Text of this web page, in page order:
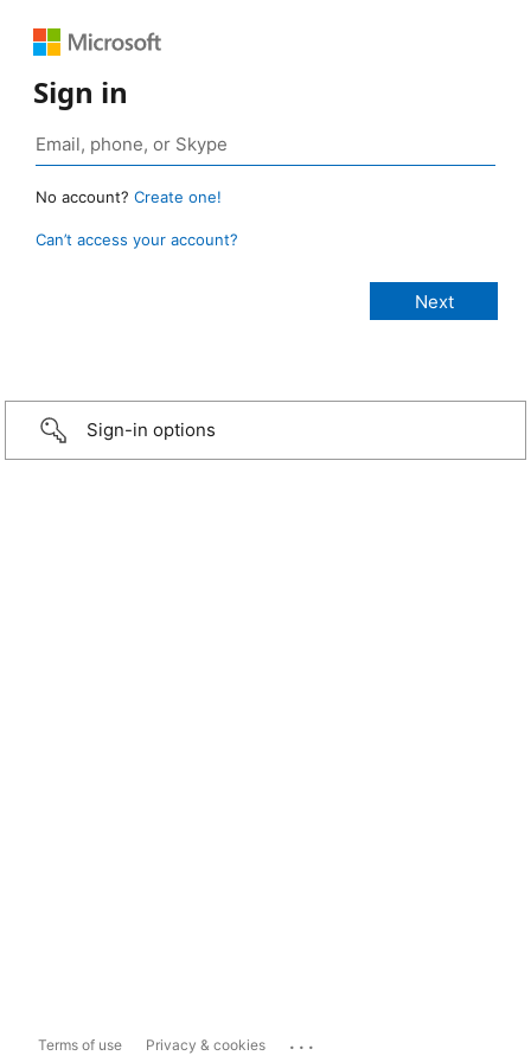
Sign in
No account? Create one!
Can’t access your account?
Sign-in options
Terms of use Privacy & cookies ...